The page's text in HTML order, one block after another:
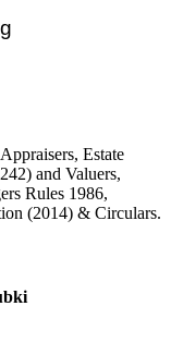
Estate
and Valuers,
Rules 1986,
(2014) & Circulars.